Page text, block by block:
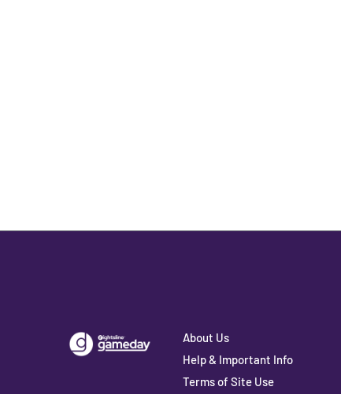
About Us
Help & Important Info
Terms of Site Use